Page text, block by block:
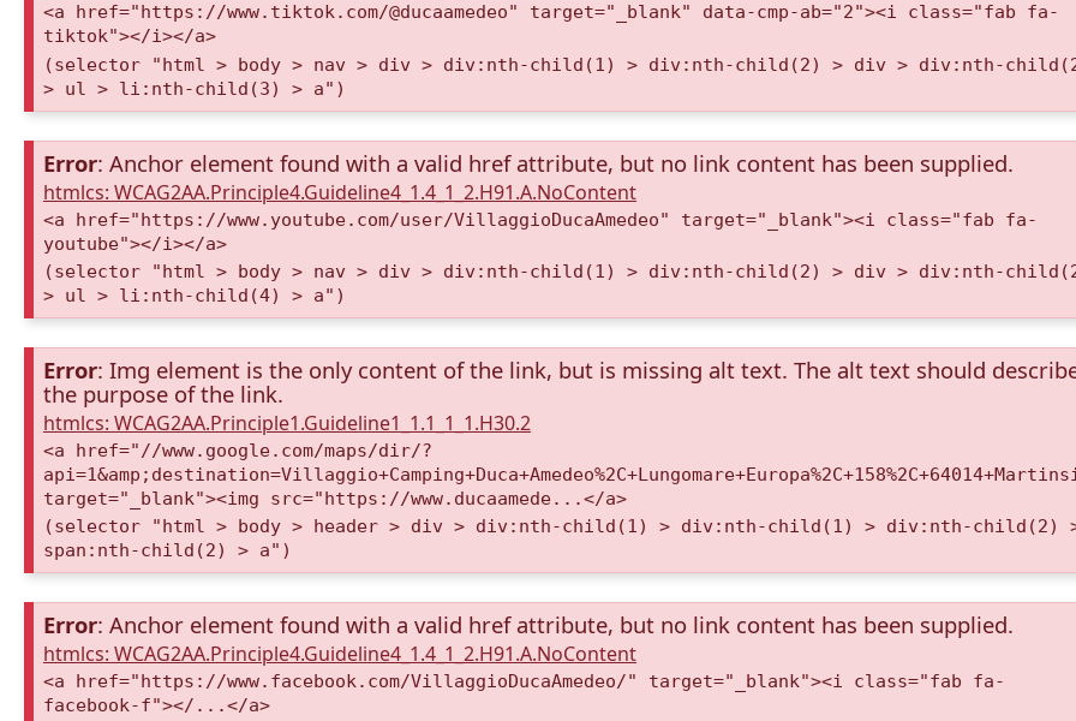
<a href="https://www.tiktok.com/@ducaamedeo" target="_blank" data-cmp-ab="2"><i class="fab fa-
tiktok"></i></a>
(selector "html > body > nav > div > div:nth-child(1) > div:nth-child(2) > div > div:nth-
> ul > li:nth-child(3) > a")
Error: Anchor element found with a valid href attribute, but no link content has been supplied.
htmlcs: WCAG2AA.Principle4.Guideline4_1.4_1_2.H91.A.NoContent
<a href="https://www.youtube.com/user/VillaggioDucaAmedeo" target="_blank"><i class="fab fa-
youtube"></i></a>
(selector "html > body > nav > div > div:nth-child(1) > div:nth-child(2) > div > div:nth-
> ul > li:nth-child(4) > a")
Error: Img element is the only content of the link, but is missing alt text. The alt text should
the purpose of the link.
htmlcs: WCAG2AA.Principle1.Guideline1_1.1_1_1.H30.2
<a href="//www.google.com/maps/dir/?
target="_blank"><img src="https://www.ducaamede...</a>
(selector "html > body > header > div > div:nth-child(1) > div:nth-child(1) > div:nth-child(2)
span:nth-child(2) > a")
Error: Anchor element found with a valid href attribute, but no link content has been supplied.
htmlcs: WCAG2AA.Principle4.Guideline4_1.4_1_2.H91.A.NoContent
<a href="https://www.facebook.com/VillaggioDucaAmedeo/" target="_blank"><i class="fab fa-
facebook-f"></...</a>